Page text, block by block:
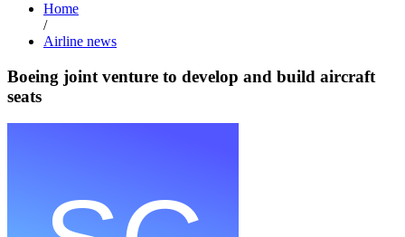
Home
/
Airline news
Boeing joint venture to develop and build aircraft
seats